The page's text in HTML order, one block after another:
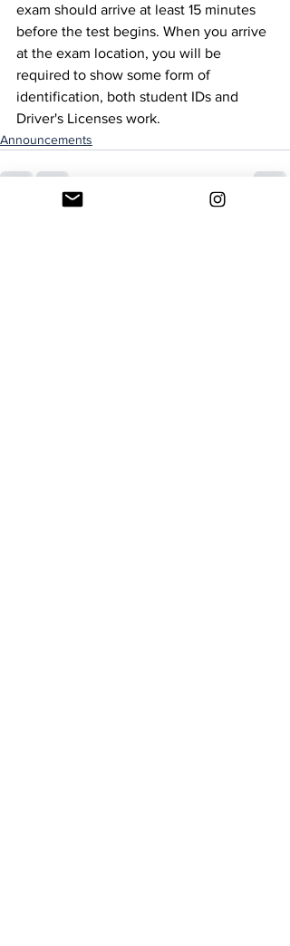
exam should arrive at least 15 minutes
before the test begins. When you arrive
at the exam location, you will be
required to show some form of
identification, both student IDs and
Driver's Licenses work.
Announcements